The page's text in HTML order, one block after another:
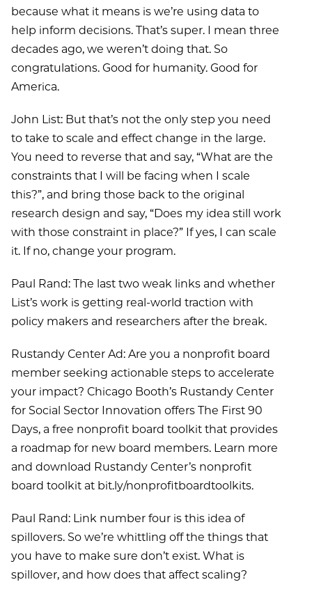
because what it means is we’re using data to
help inform decisions. That’s super. I mean three
decades ago, we weren’t doing that. So
congratulations. Good for humanity. Good for
America.
John List: But that’s not the only step you need
to take to scale and effect change in the large.
You need to reverse that and say, “What are the
constraints that I will be facing when I scale
this?”, and bring those back to the original
research design and say, “Does my idea still work
with those constraint in place?” If yes, I can scale
it. If no, change your program.
Paul Rand: The last two weak links and whether
List’s work is getting real-world traction with
policy makers and researchers after the break.
Rustandy Center Ad: Are you a nonprofit board
member seeking actionable steps to accelerate
your impact? Chicago Booth’s Rustandy Center
for Social Sector Innovation offers The First 90
Days, a free nonprofit board toolkit that provides
a roadmap for new board members. Learn more
and download Rustandy Center’s nonprofit
board toolkit at bit.ly/nonprofitboardtoolkits.
Paul Rand: Link number four is this idea of
spillovers. So we’re whittling off the things that
you have to make sure don’t exist. What is
spillover, and how does that affect scaling?